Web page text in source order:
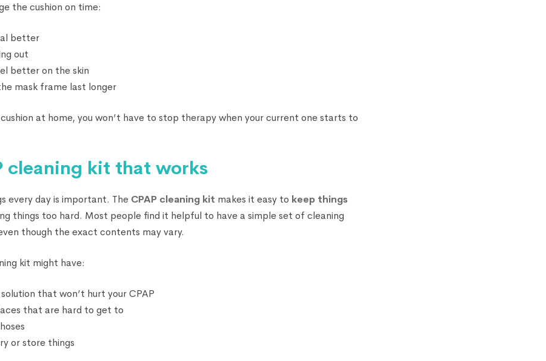
the cushion on time:
better
out
better on the skin
mask frame last longer
at home, you won’t have to stop therapy when your current one starts to
cleaning kit that works
every day is important. The CPAP cleaning kit makes it easy to keep things
things too hard. Most people find it helpful to have a simple set of cleaning
though the exact contents may vary.
kit might have:
that won’t hurt your CPAP
that are hard to get to
or store things